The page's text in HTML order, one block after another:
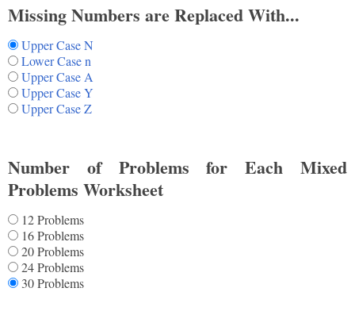
Missing Numbers are Replaced With...
Upper Case N
Lower Case n
Upper Case A
Upper Case Y
Upper Case Z
Number of Problems for Each Mixed
Problems Worksheet
12 Problems
16 Problems
20 Problems
24 Problems
30 Problems